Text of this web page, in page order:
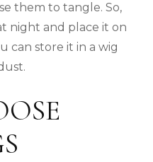
them to tangle. So,
night and place it on
can store it in a wig